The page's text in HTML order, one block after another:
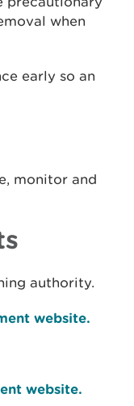
when
early so an
monitor and
authority.
website.
website.